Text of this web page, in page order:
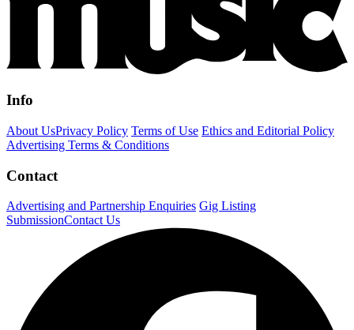
Info
About UsPrivacy Policy Terms of Use Ethics and Editorial Policy
Advertising Terms & Conditions
Contact
Advertising and Partnership Enquiries Gig Listing
SubmissionContact Us